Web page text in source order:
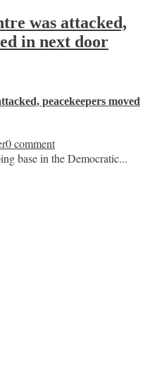
was attacked,
in next door
peacekeepers moved
0 comment
base in the Democratic...